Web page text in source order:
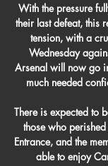
With the pressure
their last defeat, this
tension, with a
Wednesday
Arsenal will now go
much needed
There is expected to
those who perished
Entrance, and the
able to enjoy